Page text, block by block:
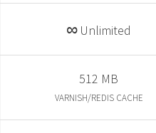
∞ Unlimited
512 MB
VARNISH/REDIS CACHE